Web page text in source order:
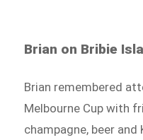
Brian on Bribie
Brian remembered
Melbourne Cup with
champagne, beer and